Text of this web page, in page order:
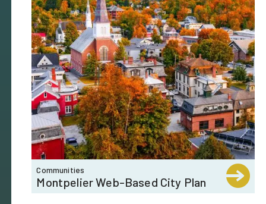
Communities
Montpelier Web-Based City Plan